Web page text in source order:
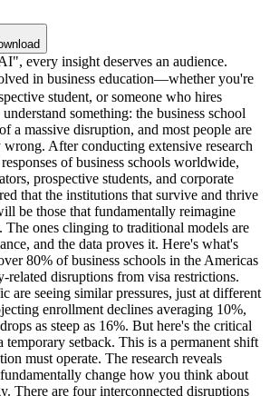
every insight deserves an audience.
in business education—whether you're
student, or someone who hires
something: the business school
a massive disruption, and most people are
After conducting extensive research
of business schools worldwide,
prospective students, and corporate
that the institutions that survive and thrive
be those that fundamentally reimagine
ones clinging to traditional models are
and the data proves it. Here's what's
80% of business schools in the Americas
related disruptions from visa restrictions.
are seeing similar pressures, just at different
enrollment declines averaging 10%,
as steep as 16%. But here's the critical
setback. This is a permanent shift
must operate. The research reveals
change how you think about
There are four interconnected disruptions